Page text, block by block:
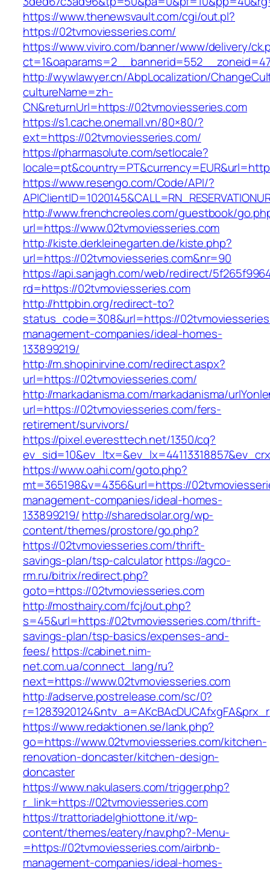
https://www.thenewsvault.com/cgi/out.pl?
https://02tvmoviesseries.com/
https://www.viviro.com/banner/www/delivery/
http://wywlawyer.cn/AbpLocalization/
cultureName=zh-
CN&returnUrl=https://02tvmoviesseries.com
https://s1.cache.onemall.vn/80×80/?
ext=https://02tvmoviesseries.com/
https://pharmasolute.com/setlocale?
https://www.resengo.com/Code/API/?
http://www.frenchcreoles.com/guestbook/
url=https://www.02tvmoviesseries.com
http://kiste.derkleinegarten.de/kiste.php?
url=https://02tvmoviesseries.com&nr=90
https://api.sanjagh.com/web/redirect/
rd=https://02tvmoviesseries.com
http://httpbin.org/redirect-to?
status_code=308&url=https://
management-companies/ideal-homes-
133899219/
http://m.shopinirvine.com/redirect.aspx?
url=https://02tvmoviesseries.com/
http://markadanisma.com/markadanisma/
url=https://02tvmoviesseries.com/fers-
retirement/survivors/
https://pixel.everesttech.net/1350/cq?
https://www.oahi.com/goto.php?
mt=365198&v=4356&url=https://
management-companies/ideal-homes-
133899219/ http://sharedsolar.org/wp-
content/themes/prostore/go.php?
https://02tvmoviesseries.com/thrift-
savings-plan/tsp-calculatorhttps://agco-
rm.ru/bitrix/redirect.php?
goto=https://02tvmoviesseries.com
http://mosthairy.com/fcj/out.php?
s=45&url=https://02tvmoviesseries.com/thrift-
savings-plan/tsp-basics/expenses-and-
fees/https://cabinet.nim-
net.com.ua/connect_lang/ru?
next=https://www.02tvmoviesseries.com
http://adserve.postrelease.com/sc/0?
https://www.redaktionen.se/lank.php?
go=https://www.02tvmoviesseries.com/kitchen-
renovation-doncaster/kitchen-design-
doncaster
https://www.nakulasers.com/trigger.php?
r_link=https://02tvmoviesseries.com
https://trattoriadelghiottone.it/wp-
content/themes/eatery/nav.php?-Menu-
=https://02tvmoviesseries.com/airbnb-
management-companies/ideal-homes-